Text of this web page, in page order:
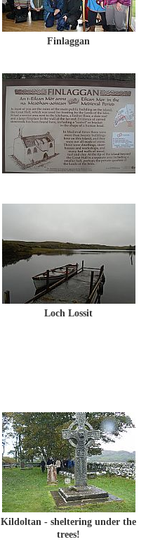
Finlaggan
Loch Lossit
Kildoltan - sheltering under the
trees!